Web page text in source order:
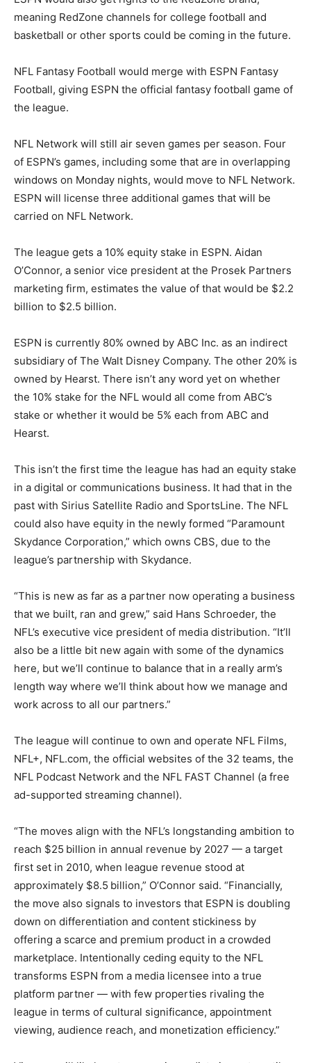
meaning RedZone channels for college football and
basketball or other sports could be coming in the future.
NFL Fantasy Football would merge with ESPN Fantasy
Football, giving ESPN the official fantasy football game of
the league.
NFL Network will still air seven games per season. Four
of ESPN’s games, including some that are in overlapping
windows on Monday nights, would move to NFL Network.
ESPN will license three additional games that will be
carried on NFL Network.
The league gets a 10% equity stake in ESPN. Aidan
O’Connor, a senior vice president at the Prosek Partners
marketing firm, estimates the value of that would be $2.2
billion to $2.5 billion.
ESPN is currently 80% owned by ABC Inc. as an indirect
subsidiary of The Walt Disney Company. The other 20% is
owned by Hearst. There isn’t any word yet on whether
the 10% stake for the NFL would all come from ABC’s
stake or whether it would be 5% each from ABC and
Hearst.
This isn’t the first time the league has had an equity stake
in a digital or communications business. It had that in the
past with Sirius Satellite Radio and SportsLine. The NFL
could also have equity in the newly formed “Paramount
Skydance Corporation,” which owns CBS, due to the
league’s partnership with Skydance.
“This is new as far as a partner now operating a business
that we built, ran and grew,” said Hans Schroeder, the
NFL’s executive vice president of media distribution. “It’ll
also be a little bit new again with some of the dynamics
here, but we’ll continue to balance that in a really arm’s
length way where we’ll think about how we manage and
work across to all our partners.”
The league will continue to own and operate NFL Films,
NFL+, NFL.com, the official websites of the 32 teams, the
NFL Podcast Network and the NFL FAST Channel (a free
ad-supported streaming channel).
“The moves align with the NFL’s longstanding ambition to
reach $25 billion in annual revenue by 2027 — a target
first set in 2010, when league revenue stood at
approximately $8.5 billion,” O’Connor said. “Financially,
the move also signals to investors that ESPN is doubling
down on differentiation and content stickiness by
offering a scarce and premium product in a crowded
marketplace. Intentionally ceding equity to the NFL
transforms ESPN from a media licensee into a true
platform partner — with few properties rivaling the
league in terms of cultural significance, appointment
viewing, audience reach, and monetization efficiency.”